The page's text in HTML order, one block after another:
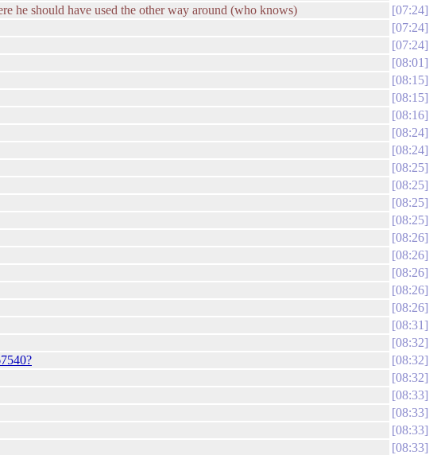
he should have used the other way around (who knows)
07:24
07:24
07:24
08:01
08:15
08:15
08:16
08:24
08:24
08:25
08:25
08:25
08:25
08:26
08:26
08:26
08:26
08:26
08:31
08:32
08:32
08:32
08:33
08:33
08:33
08:33